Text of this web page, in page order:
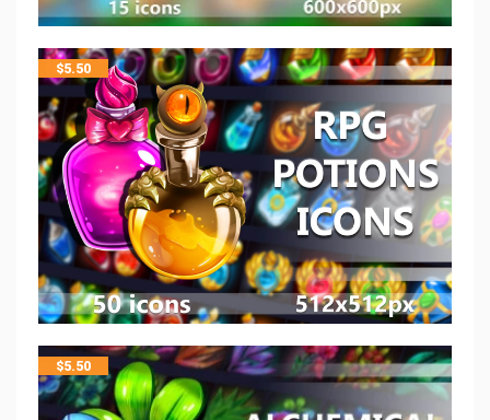
$5.50
$5.50